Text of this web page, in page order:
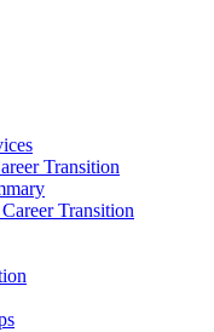
Transition
Transition